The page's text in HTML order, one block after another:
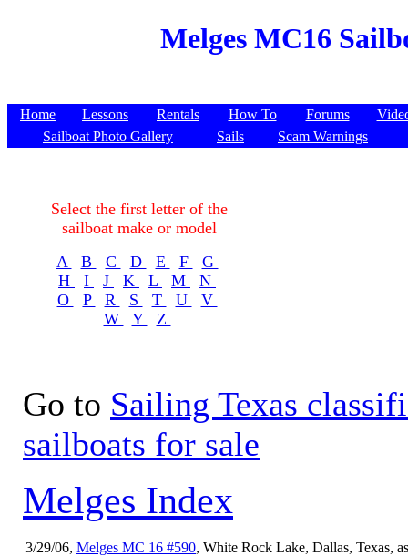
Melges MC16
Home Lessons Rentals How To Forums
Sailboat Photo Gallery
Sails Scam Warnings
Select the first letter of the
sailboat make or model
A
B C D E F
G
H
I J K L M
N
O
P R S T U
V
W
Y Z
Go to Sailing Texas
sailboats for sale
Melges Index
3/29/06, Melges MC 16 #590, White Rock Lake, Dallas, Texas,